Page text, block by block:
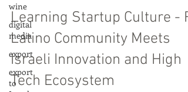
wine
digital
media
export
export
to
Learning Startup Culture - RI
Latino Community Meets
Israeli Innovation and High
Tech Ecosystem